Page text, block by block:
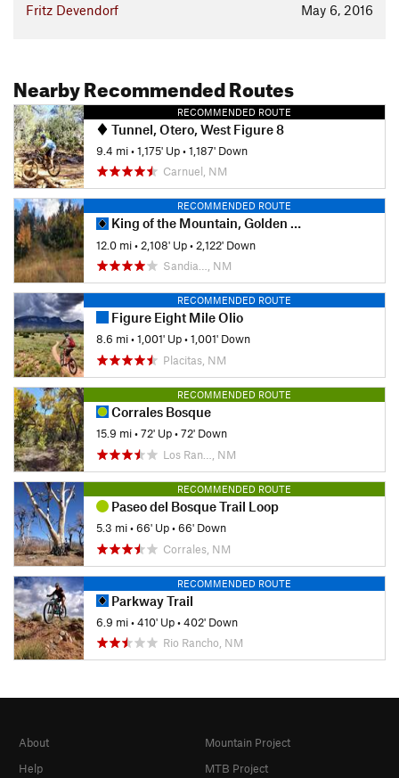
May 6, 2016
Fritz Devendorf
Nearby Recommended Routes
RECOMMENDED ROUTE
Tunnel, Otero, West Figure 8
9.4 mi•1,175' Up•1,187' Down
Carnuel, NM
RECOMMENDED ROUTE
King of the Mountain, Golden Eagle Loop
12.0 mi• 2,108' Up• 2,122' Down
Sandia…, NM
RECOMMENDED ROUTE
Figure Eight Mile Olio
8.6 mi•1,001' Up•1,001' Down
Placitas, NM
RECOMMENDED ROUTE
Corrales Bosque
15.9 mi•72' Up•72' Down
Los Ran…, NM
RECOMMENDED ROUTE
Paseo del Bosque Trail Loop
5.3 mi•66' Up•66' Down
Corrales, NM
RECOMMENDED ROUTE
Parkway Trail
6.9 mi•410' Up•402' Down
Rio Rancho, NM
About
Help
Mountain Project
MTB Project